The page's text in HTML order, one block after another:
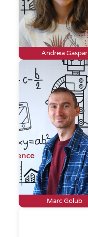
Andreia Gaspar
Marc Golub